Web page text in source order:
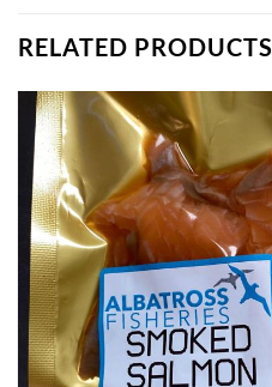
RELATED PRODUCTS